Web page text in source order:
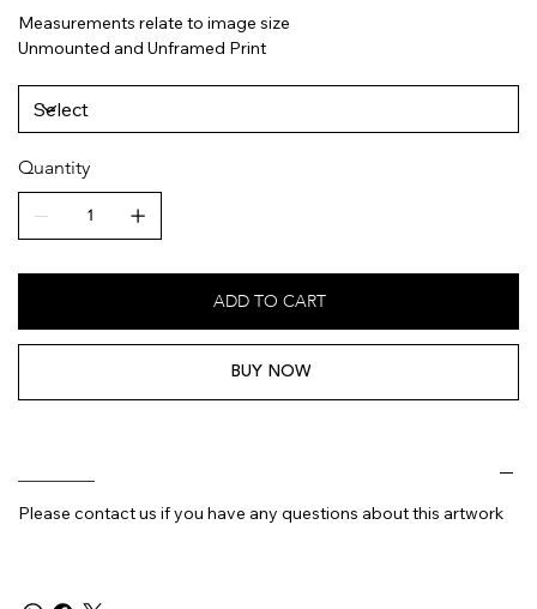
Measurements relate to image size
Unmounted and Unframed Print
Quantity
ADD TO CART
BUY NOW
Please contact us if you have any questions about this artwork